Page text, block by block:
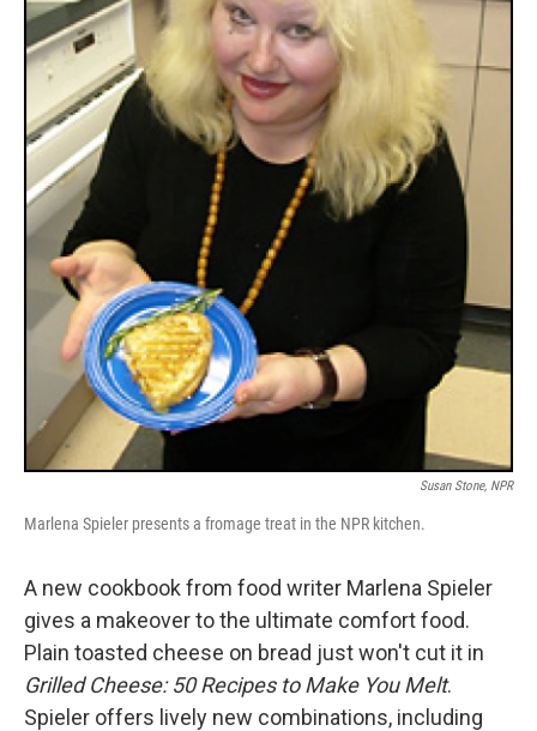
Susan Stone, NPR
Marlena Spieler presents a fromage treat in the NPR kitchen.
A new cookbook from food writer Marlena Spieler
gives a makeover to the ultimate comfort food.
Plain toasted cheese on bread just won't cut it in
Grilled Cheese: 50 Recipes to Make You Melt.
Spieler offers lively new combinations, including